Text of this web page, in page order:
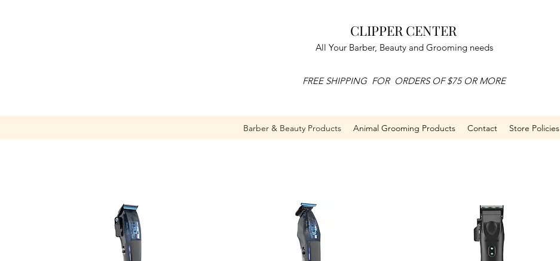
CLIPPER CENTER
All Your Barber, Beauty and Grooming needs
FREE SHIPPING FOR ORDERS OF $75 OR MORE
Barber & Beauty Products Animal Grooming Products Contact Store Policies